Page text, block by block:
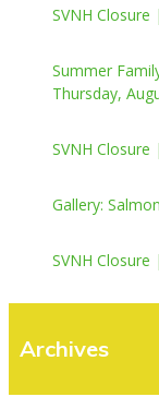
SVNH
Summer
Thursday,
SVNH Closure
Gallery:
SVNH
Archives